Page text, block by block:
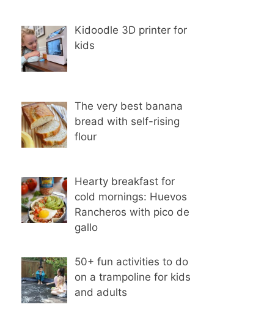
Kidoodle 3D printer for
kids
The very best banana
bread with self-rising
flour
Hearty breakfast for
cold mornings: Huevos
Rancheros with pico de
gallo
50+ fun activities to do
on a trampoline for kids
and adults